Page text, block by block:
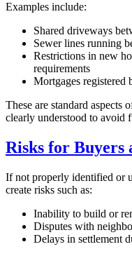
Examples include:
Shared driveways
Sewer lines running
Restrictions in new
requirements
Mortgages registered
These are standard aspects
clearly understood to avoid
Risks for Buyers
If not properly identified or
create risks such as:
Inability to build or
Disputes with
Delays in settlement